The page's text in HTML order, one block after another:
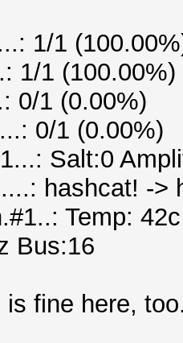
1/1
1/1 (100.00%)
0/1 (0.00%)
0/1 (0.00%)
Salt:0
hashcat! ->
Temp:
Bus:16
fine here,